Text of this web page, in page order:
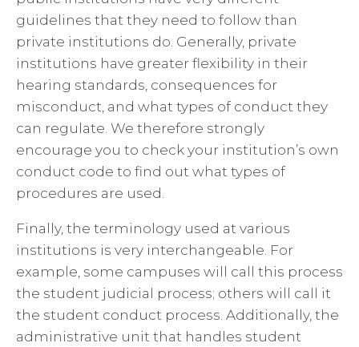
guidelines that they need to follow than
private institutions do. Generally, private
institutions have greater flexibility in their
hearing standards, consequences for
misconduct, and what types of conduct they
can regulate. We therefore strongly
encourage you to check your institution’s own
conduct code to find out what types of
procedures are used.
Finally, the terminology used at various
institutions is very interchangeable. For
example, some campuses will call this process
the student judicial process; others will call it
the student conduct process. Additionally, the
administrative unit that handles student